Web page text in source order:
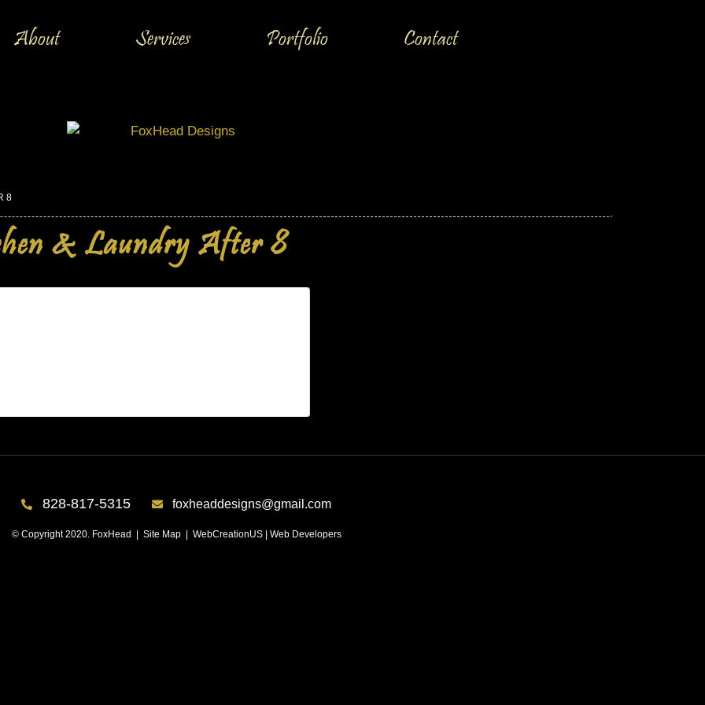
About Services Portfolio Contact
8
& Laundry After 8
828-817-5315 foxheaddesigns@gmail.com
© Copyright 2020. FoxHead | Site Map| WebCreationUS | Web Developers